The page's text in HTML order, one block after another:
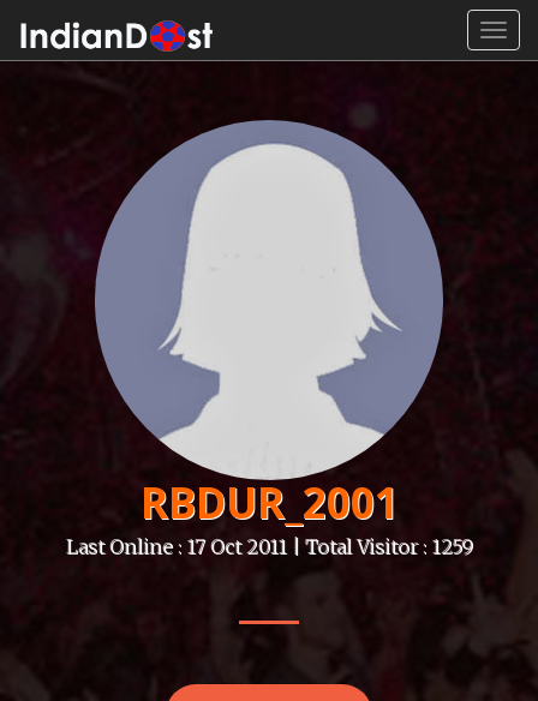
RBDUR_2001
Last Online : 17 Oct 2011 | Total Visitor : 1259